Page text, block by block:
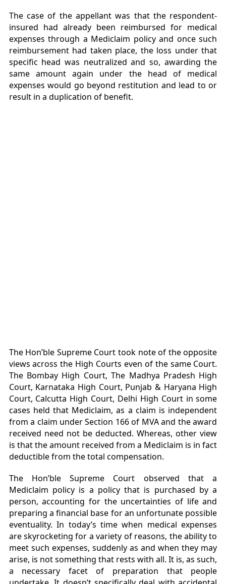
The case of the appellant was that the respondent-
insured had already been reimbursed for medical
expenses through a Mediclaim policy and once such
reimbursement had taken place, the loss under that
specific head was neutralized and so, awarding the
same amount again under the head of medical
expenses would go beyond restitution and lead to or
result in a duplication of benefit.
The Hon’ble Supreme Court took note of the opposite
views across the High Courts even of the same Court.
The Bombay High Court, The Madhya Pradesh High
Court, Karnataka High Court, Punjab & Haryana High
Court, Calcutta High Court, Delhi High Court in some
cases held that Mediclaim, as a claim is independent
from a claim under Section 166 of MVA and the award
received need not be deducted. Whereas, other view
is that the amount received from a Mediclaim is in fact
deductible from the total compensation.
The Hon’ble Supreme Court observed that a
Mediclaim policy is a policy that is purchased by a
person, accounting for the uncertainties of life and
preparing a financial base for an unfortunate possible
eventuality. In today’s time when medical expenses
are skyrocketing for a variety of reasons, the ability to
meet such expenses, suddenly as and when they may
arise, is not something that rests with all. It is, as such,
a necessary facet of preparation that people